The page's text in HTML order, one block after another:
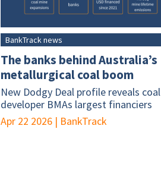
BankTrack news
The banks behind Australia’s
metallurgical coal boom
New Dodgy Deal profile reveals coal
developer BMAs largest financiers
Apr 22 2026 | BankTrack